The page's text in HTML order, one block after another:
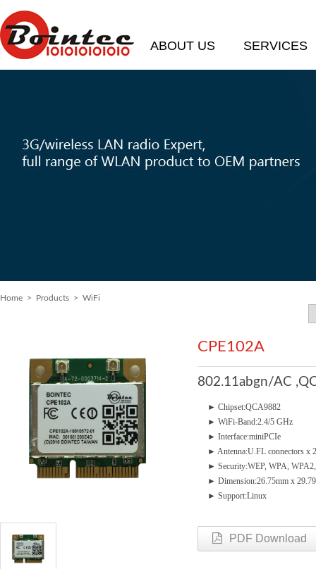
ABOUT US SERVICES
Home > Products > WiFi
CPE102A
802.11abgn/AC
► Chipset:QCA9882
► WiFi-Band:2.4/5 GHz
► Interface:miniPCIe
► Antenna:U.FL connectors x 2
► Security:WEP, WPA,
► Dimension:26.75mm x
► Support:Linux
PDF Download